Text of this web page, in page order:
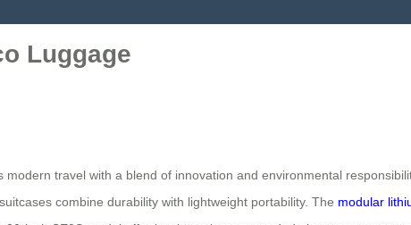
Luggage
modern travel with a blend of innovation and environmental
combine durability with lightweight portability. The modular